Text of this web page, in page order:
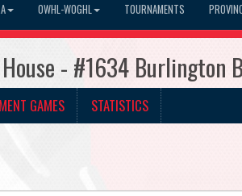
OWHL-WOGHL TOURNAMENTS
- #1634 Burlington
GAMES STATISTICS